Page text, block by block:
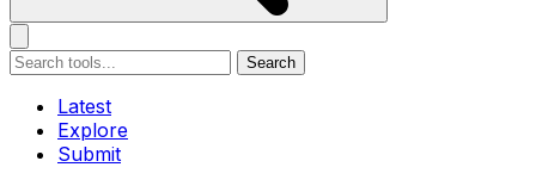
Search
Latest
Explore
Submit